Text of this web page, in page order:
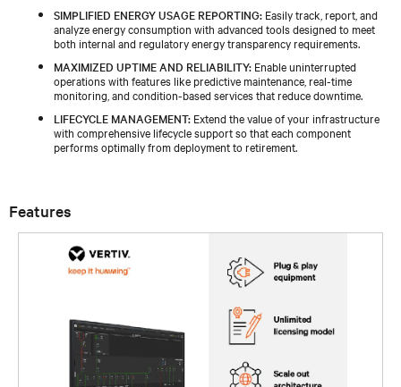
SIMPLIFIED ENERGY USAGE REPORTING: Easily track, report, and
analyze energy consumption with advanced tools designed to meet
both internal and regulatory energy transparency requirements​.
MAXIMIZED UPTIME AND RELIABILITY: Enable uninterrupted
operations with features like predictive maintenance, real-time
monitoring, and condition-based services that reduce downtime.​
LIFECYCLE MANAGEMENT: Extend the value of your infrastructure
with comprehensive lifecycle support so that each component
performs optimally from deployment to retirement.​
Features